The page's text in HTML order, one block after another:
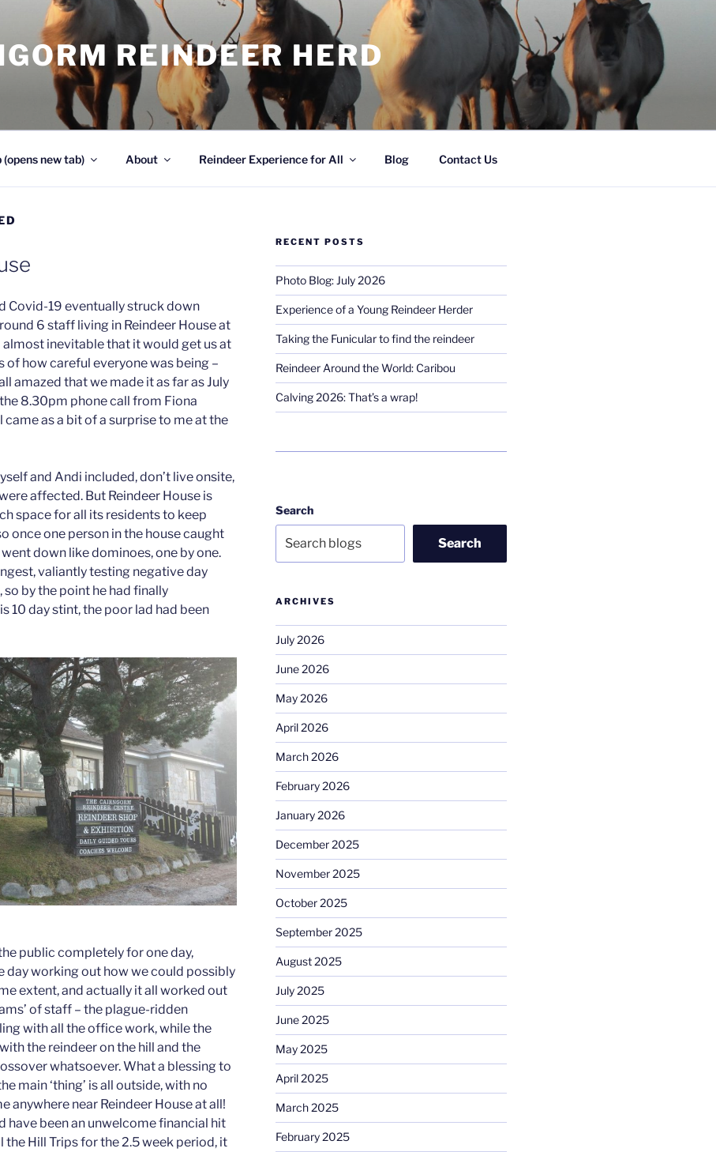
REINDEER HERD
(opens new tab) About Reindeer Experience for All Blog Contact Us
Covid-19 eventually struck down
6 staff living in Reindeer House at
almost inevitable that it would get us at
of how careful everyone was being –
amazed that we made it as far as July
8.30pm phone call from Fiona
came as a bit of a surprise to me at the
and Andi included, don’t live onsite,
affected. But Reindeer House is
space for all its residents to keep
once one person in the house caught
down like dominoes, one by one.
valiantly testing negative day
by the point he had finally
10 day stint, the poor lad had been
public completely for one day,
day working out how we could possibly
extent, and actually it all worked out
of staff – the plague-ridden
with all the office work, while the
the reindeer on the hill and the
whatsoever. What a blessing to
main ‘thing’ is all outside, with no
anywhere near Reindeer House at all!
have been an unwelcome financial hit
the Hill Trips for the 2.5 week period, it
RECENT POSTS
Photo Blog: July 2026
Experience of a Young Reindeer Herder
Taking the Funicular to find the reindeer
Reindeer Around the World: Caribou
Calving 2026: That’s a wrap!
Search
Search
ARCHIVES
July 2026
June 2026
May 2026
April 2026
March 2026
February 2026
January 2026
December 2025
November 2025
October 2025
September 2025
August 2025
July 2025
June 2025
May 2025
April 2025
March 2025
February 2025